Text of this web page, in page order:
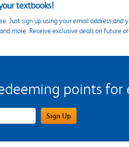
textbooks!
Just sign up using your email address
more. Receive exclusive deals on future
points for
Sign Up